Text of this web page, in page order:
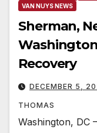
VAN NUYS NEWS
Sherman,
Recovery
DECEMBER 5,
THOMAS
Washington, DC